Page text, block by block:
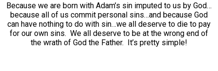
Because we are born with Adam’s sin imputed to us by God…
because all of us commit personal sins…and because God
can have nothing to do with sin…we all deserve to die to pay
for our own sins. We all deserve to be at the wrong end of
the wrath of God the Father. It’s pretty simple!